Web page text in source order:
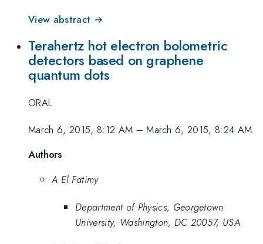
View abstract →
Terahertz hot electron bolometric
detectors based on graphene
quantum dots
ORAL
March 6, 2015, 8:12 AM –March 6, 2015, 8:24 AM
Authors
A El Fatimy
Department of Physics, Georgetown
University, Washington, DC 20057, USA